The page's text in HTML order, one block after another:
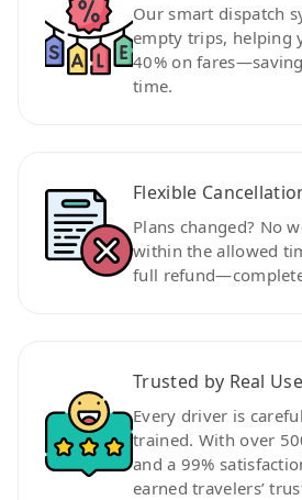
Our smart dispatch
empty trips, helping
40% on
time.
Flexible
Plans changed? No
within the allowed
full
Trusted by Real
Every driver is
trained. With over
and a 99%
earned travelers’